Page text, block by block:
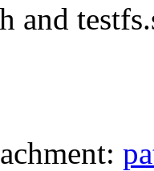
and